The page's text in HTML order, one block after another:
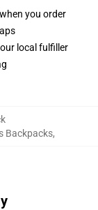
you order
local fulfiller
Backpacks,